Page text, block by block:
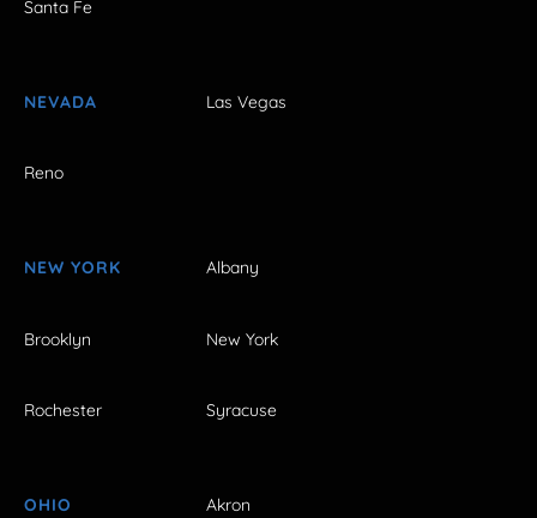
Santa Fe
NEVADA Las Vegas
Reno
NEW YORK Albany
Brooklyn New York
Rochester Syracuse
OHIO Akron